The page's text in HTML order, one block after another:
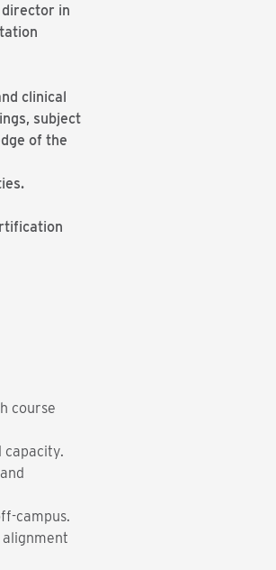
in
clinical
subject
of the
course
capacity.
campus.